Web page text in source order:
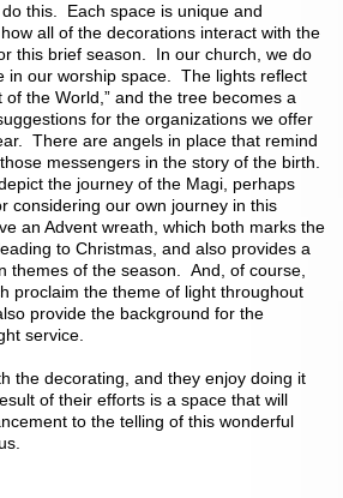
this. Each space is unique and
all of the decorations interact with the
this brief season. In our church, we do
in our worship space. The lights reflect
of the World,” and the tree becomes a
for the organizations we offer
There are angels in place that remind
messengers in the story of the birth.
the journey of the Magi, perhaps
considering our own journey in this
an Advent wreath, which both marks the
to Christmas, and also provides a
themes of the season. And, of course,
proclaim the theme of light throughout
provide the background for the
service.
the decorating, and they enjoy doing it
of their efforts is a space that will
to the telling of this wonderful